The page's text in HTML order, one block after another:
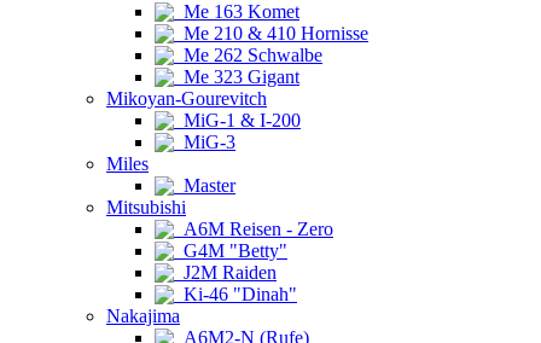
Me 163 Komet
Me 210 & 410 Hornisse
Me 262 Schwalbe
Me 323 Gigant
Mikoyan-Gourevitch
MiG-1 & I-200
MiG-3
Miles
Master
Mitsubishi
A6M Reisen - Zero
G4M "Betty"
J2M Raiden
Ki-46 "Dinah"
Nakajima
A6M2-N (Rufe)